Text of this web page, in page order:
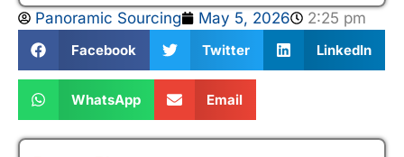
Panoramic Sourcing May 5, 2026 2:25 pm
Facebook Twitter LinkedIn
WhatsApp Email